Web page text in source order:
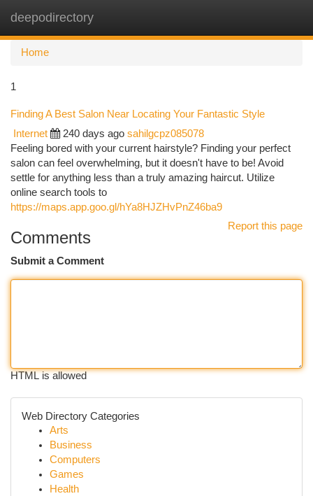
deepodirectory
Home
1
Finding A Best Salon Near Locating Your Fantastic Style
Internet 240 days ago sahilgcpz085078
Feeling bored with your current hairstyle? Finding your perfect
salon can feel overwhelming, but it doesn't have to be! Avoid
settle for anything less than a truly amazing haircut. Utilize
online search tools to
https://maps.app.goo.gl/hYa8HJZHvPnZ46ba9
Report this page
Comments
Submit a Comment
HTML is allowed
Web Directory Categories
Arts
Business
Computers
Games
Health